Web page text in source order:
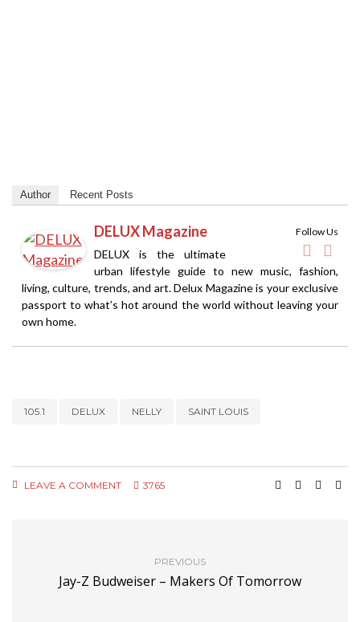
Author Recent Posts
Follow Us
DELUX Magazine
DELUX is the ultimate
urban lifestyle guide to new music, fashion,
living, culture, trends, and art. Delux Magazine is your exclusive
passport to what’s hot around the world without leaving your
own home.
105.1 DELUX NELLY SAINT LOUIS
LEAVE A COMMENT 3765
PREVIOUS
Jay-Z Budweiser – Makers Of Tomorrow